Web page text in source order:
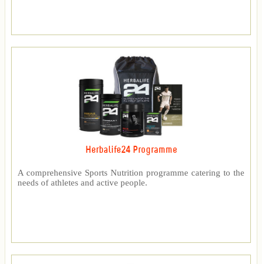
Herbalife24 Programme
A comprehensive Sports Nutrition programme catering to the
needs of athletes and active people.